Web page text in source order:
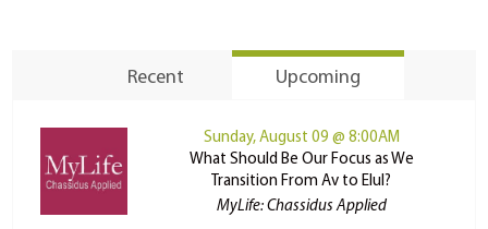
Recent Upcoming
Sunday, August 09 @ 8:00AM
What Should Be Our Focus as We
Transition From Av to Elul?
MyLife: Chassidus Applied